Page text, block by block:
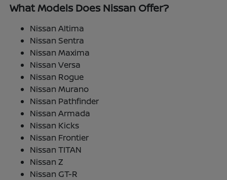
What Models Does Nissan Offer?
Nissan Altima
Nissan Sentra
Nissan Maxima
Nissan Versa
Nissan Rogue
Nissan Murano
Nissan Pathfinder
Nissan Armada
Nissan Kicks
Nissan Frontier
Nissan TITAN
Nissan Z
Nissan GT-R